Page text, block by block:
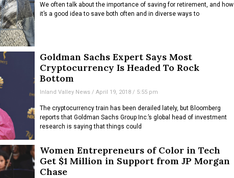
We often talk about the importance of saving for retirement, and how
it’s a good idea to save both often and in diverse ways to
Goldman Sachs Expert Says Most
Cryptocurrency Is Headed To Rock
Bottom
Inland Valley News April 19, 2018 5:55 pm
The cryptocurrency train has been derailed lately, but Bloomberg
reports that Goldman Sachs Group Inc.’s global head of investment
research is saying that things could
Women Entrepreneurs of Color in Tech
Get $1 Million in Support from JP Morgan
Chase